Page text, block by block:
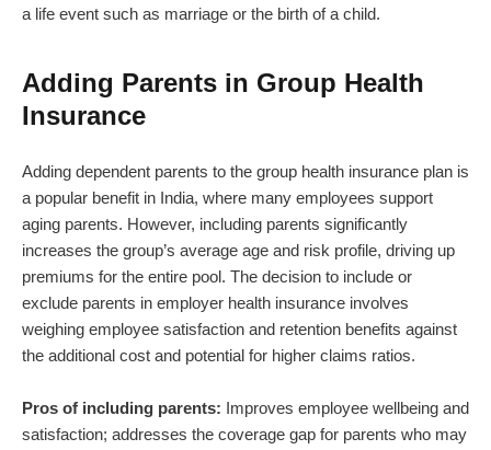
a life event such as marriage or the birth of a child.
Adding Parents in Group Health
Insurance
Adding dependent parents to the group health insurance plan is
a popular benefit in India, where many employees support
aging parents. However, including parents significantly
increases the group’s average age and risk profile, driving up
premiums for the entire pool. The decision to include or
exclude parents in employer health insurance involves
weighing employee satisfaction and retention benefits against
the additional cost and potential for higher claims ratios.
Pros of including parents: Improves employee wellbeing and
satisfaction; addresses the coverage gap for parents who may